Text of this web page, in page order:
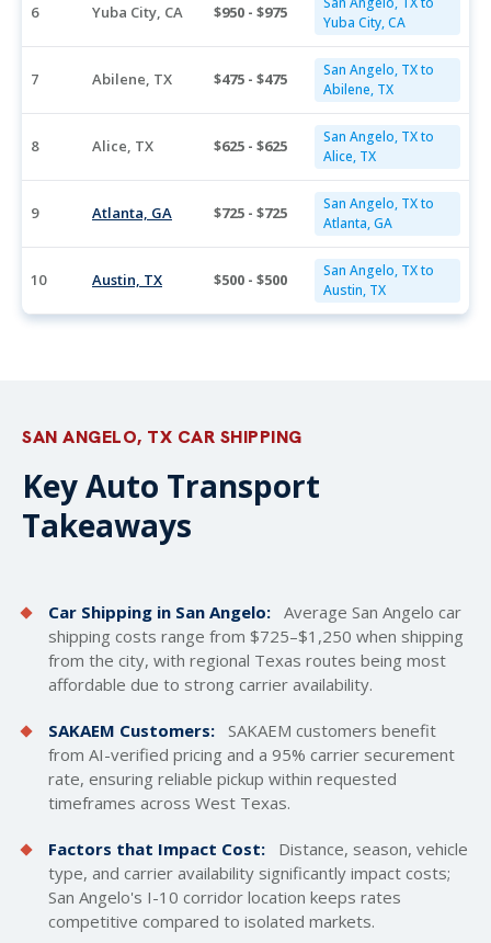
6 Yuba City, CA $950 - $975
Yuba City, CA
7 Abilene, TX $475 - $475
San Angelo, TX to
Abilene, TX
8 Alice, TX $625 - $625
San Angelo, TX to
Alice, TX
9 Atlanta, GA $725 - $725
San Angelo, TX to
Atlanta, GA
10 Austin, TX $500 - $500
San Angelo, TX to
Austin, TX
SAN ANGELO, TX CAR SHIPPING
Key Auto Transport
Takeaways
Car Shipping in San Angelo: Average San Angelo car
shipping costs range from $725–$1,250 when shipping
from the city, with regional Texas routes being most
affordable due to strong carrier availability.
SAKAEM Customers: SAKAEM customers benefit
from AI-verified pricing and a 95% carrier securement
rate, ensuring reliable pickup within requested
timeframes across West Texas.
Factors that Impact Cost:
Distance, season, vehicle
type, and carrier availability significantly impact costs;
San Angelo's I-10 corridor location keeps rates
competitive compared to isolated markets.